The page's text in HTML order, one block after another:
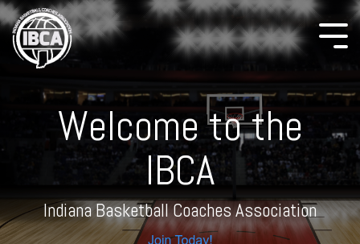
Welcome to the
IBCA
Indiana Basketball Coaches Association